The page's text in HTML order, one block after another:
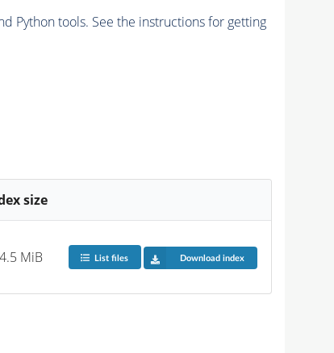
Python tools. See the instructions for getting
size
MiB List files Download index